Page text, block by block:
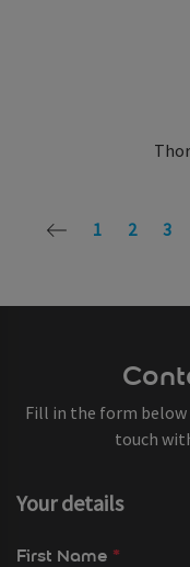
1 2 3
Fill in the form below
touch
Your details
First Name *